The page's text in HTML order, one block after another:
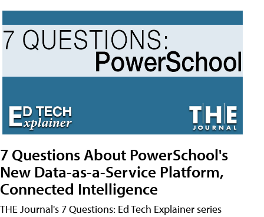
7 Questions About PowerSchool's
New Data-as-a-Service Platform,
Connected Intelligence
THE Journal's 7 Questions: Ed Tech Explainer series